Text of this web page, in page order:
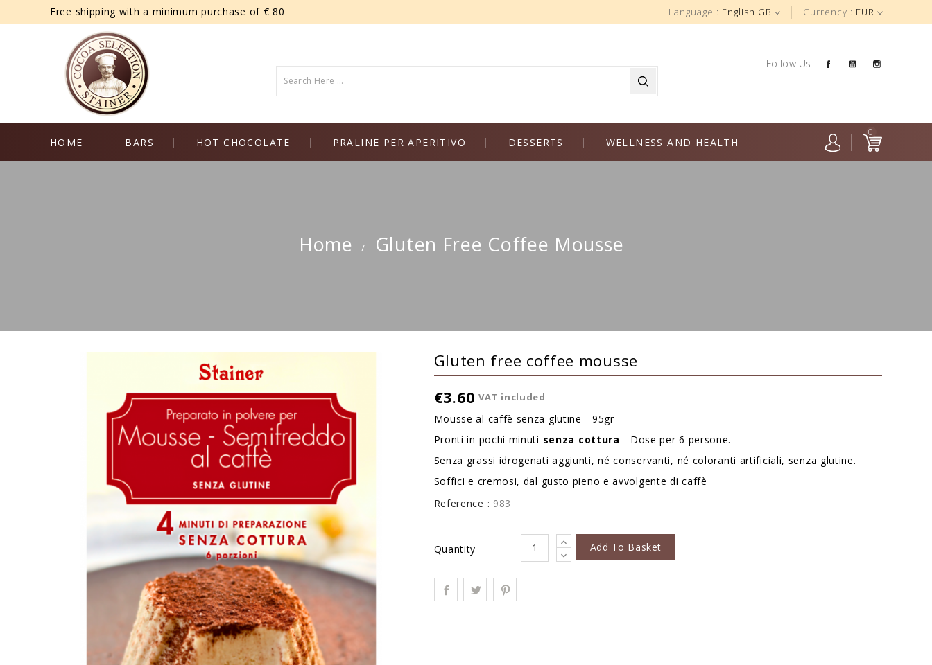
Free shipping with a minimum purchase of € 80 Currency : EUR
Language : English GB
Follow Us : FacebookYouTube
HOME BARS HOT CHOCOLATE PRALINE PER APERITIVO DESSERTS WELLNESS AND HEALTH
0
Home Gluten Free Coffee Mousse
Gluten free coffee mousse
€3.60 VAT included
Mousse al caffè senza glutine - 95gr
Pronti in pochi minuti senza cottura - Dose per 6 persone.
Senza grassi idrogenati aggiunti, né conservanti, né coloranti artificiali, senza glutine.
Soffici e cremosi, dal gusto pieno e avvolgente di caffè
Reference : 983
Quantity Add To Basket